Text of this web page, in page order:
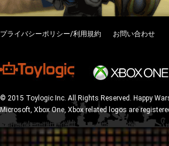
プライバシーポリシー/利用規約 お問い合わせ
© 2015 Toylogic Inc. All Rights Reserved. Happy
Microsoft, Xbox One, Xbox related logos are